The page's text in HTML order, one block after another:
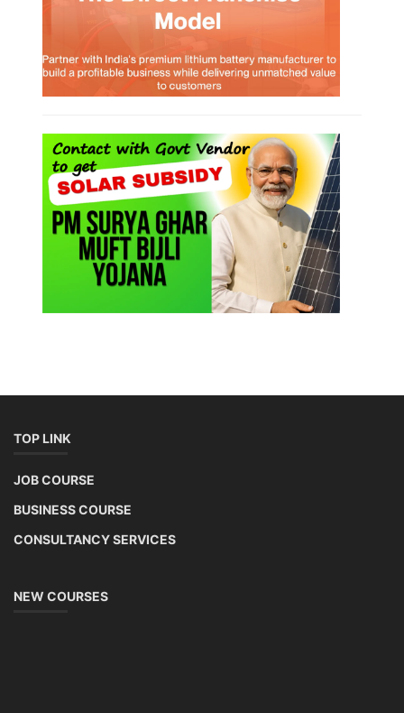
TOP LINK
JOB COURSE
BUSINESS COURSE
CONSULTANCY SERVICES
NEW COURSES